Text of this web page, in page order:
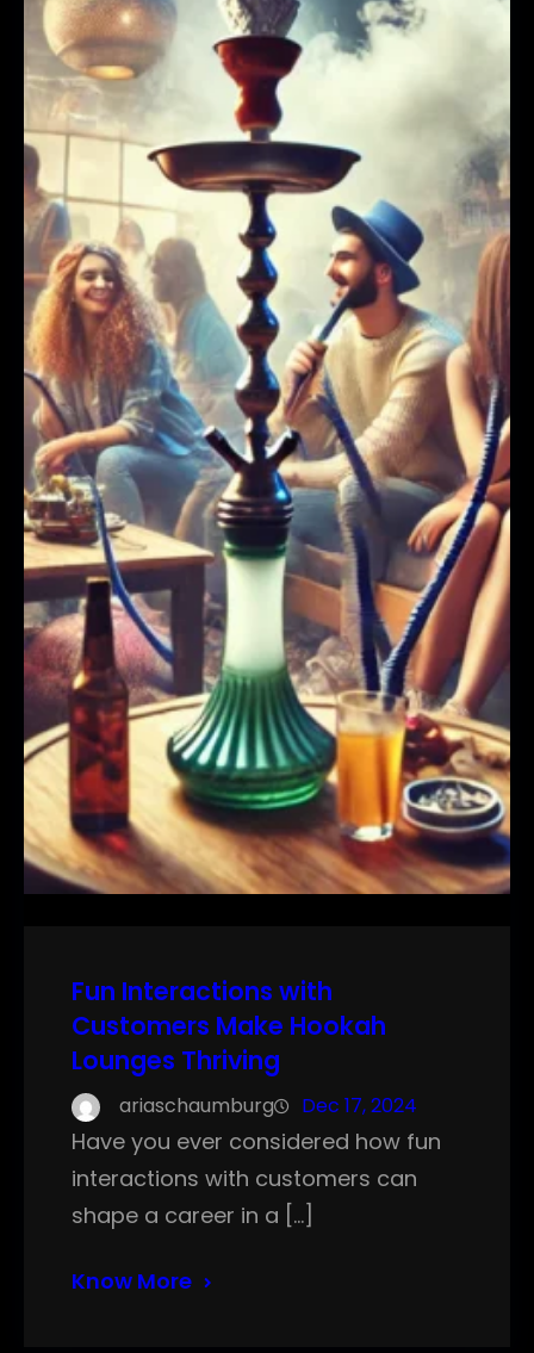
Fun Interactions with
Customers Make Hookah
Lounges Thriving
ariaschaumburg Dec 17, 2024
Have you ever considered how fun
interactions with customers can
shape a career in a […]
Know More